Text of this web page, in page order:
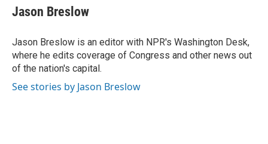
e
b
o
k
t
t
r
k
e
I
n
i
l
Jason Breslow
Jason Breslow is an editor with NPR's Washington Desk,
where he edits coverage of Congress and other news out
of the nation's capital.
See stories by Jason Breslow